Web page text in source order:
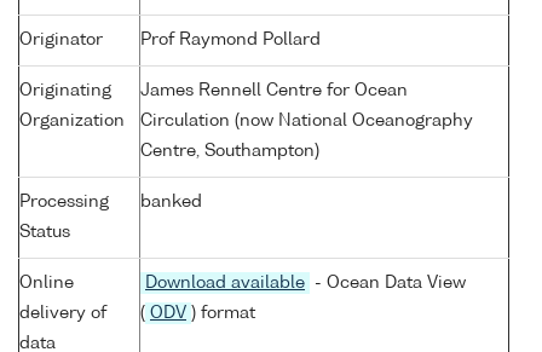
Originator Prof Raymond Pollard
Originating
Organization
James Rennell Centre for Ocean
Circulation (now National Oceanography
Centre, Southampton)
Processing
Status
banked
Online
delivery of
data
Download available
- Ocean Data View
( ODV ) format